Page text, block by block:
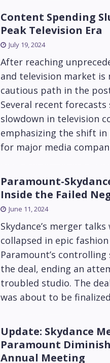
Content Spending
Peak Television Era
July 19, 2024
After reaching
and television market is
cautious path in the
Several recent
slowdown in television
emphasizing the shift
for major media
Paramount-
Inside the Failed
June 11, 2024
Skydance’s merger
collapsed in epic
Paramount’s
the deal, ending an
troubled studio. The
was about to be
Update: Skydance
Paramount
Annual Meeting